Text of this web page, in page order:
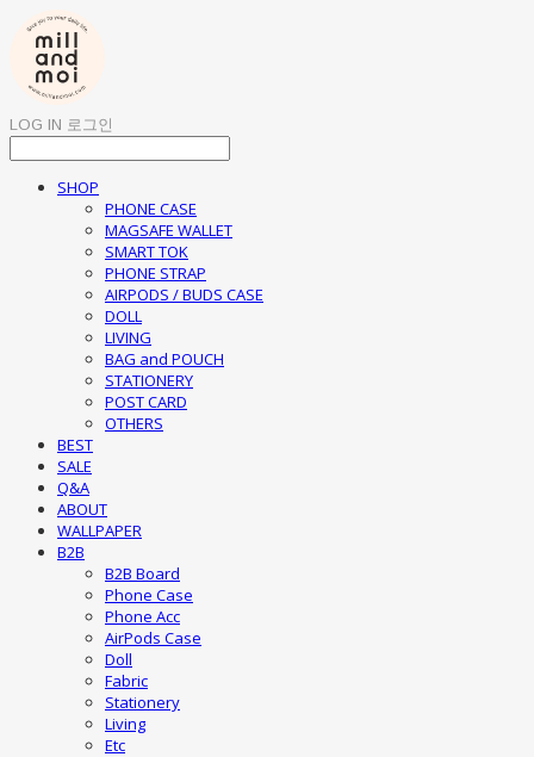
LOG IN 로그인
SHOP
PHONE CASE
MAGSAFE WALLET
SMART TOK
PHONE STRAP
AIRPODS / BUDS CASE
DOLL
LIVING
BAG and POUCH
STATIONERY
POST CARD
OTHERS
BEST
SALE
Q&A
ABOUT
WALLPAPER
B2B
B2B Board
Phone Case
Phone Acc
AirPods Case
Doll
Fabric
Stationery
Living
Etc